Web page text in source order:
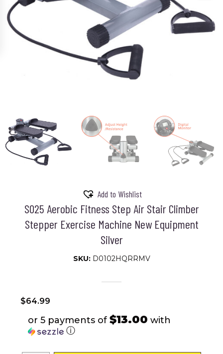
Add to Wishlist
S025 Aerobic Fitness Step Air Stair Climber
Stepper Exercise Machine New Equipment
Silver
SKU: D0102HQRRMV
$64.99
or 5 payments of $13.00 with
ⓘ